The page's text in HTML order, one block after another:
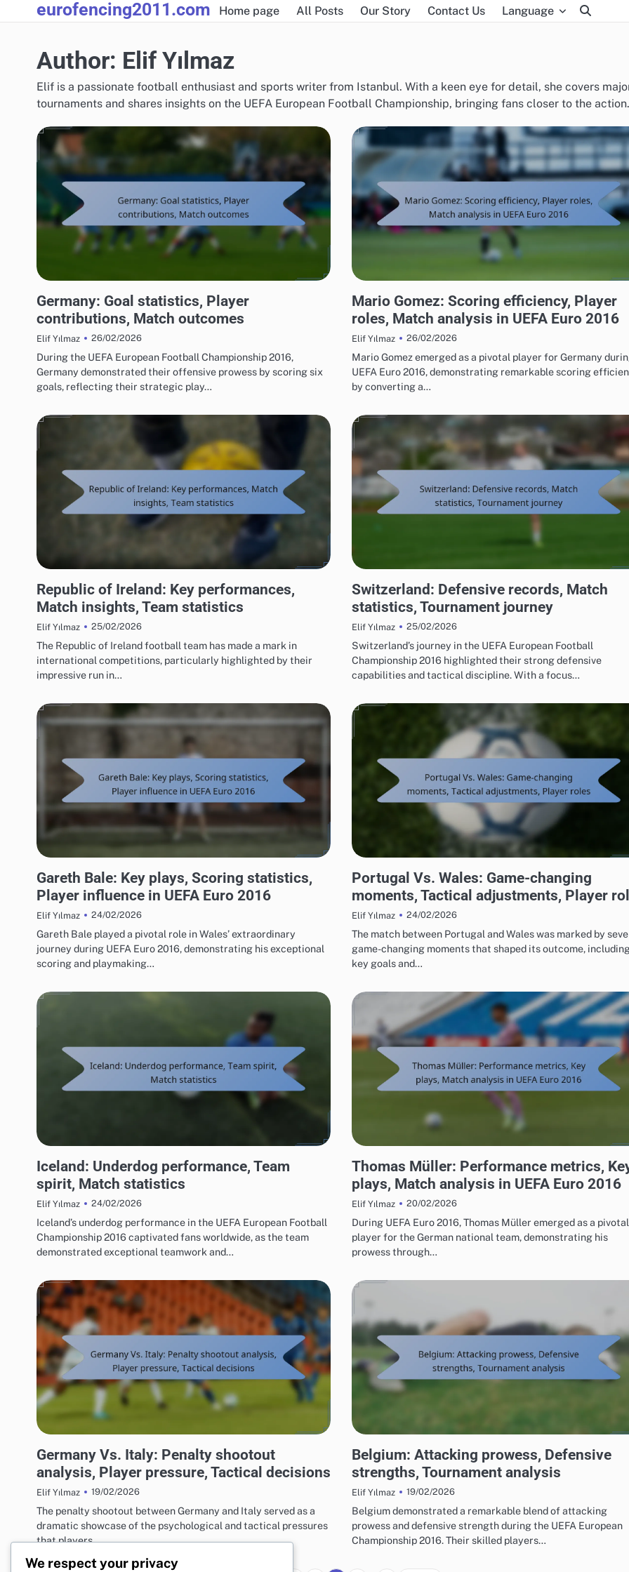
to
eurofencing2011.com Home page All Posts Our Story Contact Us Language
Author: Elif Yılmaz
Elif is a passionate football enthusiast and sports writer from Istanbul. With a keen eye for detail, she covers
tournaments and shares insights on the UEFA European Football Championship, bringing fans closer to the action.
Germany: Goal statistics, Player
contributions, Match outcomes
Elif Yılmaz 26/02/2026
During the UEFA European Football Championship 2016,
Germany demonstrated their offensive prowess by scoring six
goals, reflecting their strategic play…
Mario Gomez: Scoring efficiency, Player
roles, Match analysis in UEFA Euro 2016
Elif Yılmaz 26/02/2026
Mario Gomez emerged as a pivotal player for Germany
UEFA Euro 2016, demonstrating remarkable scoring
by converting a…
Republic of Ireland: Key performances,
Match insights, Team statistics
Elif Yılmaz 25/02/2026
The Republic of Ireland football team has made a mark in
international competitions, particularly highlighted by their
impressive run in…
Switzerland: Defensive records, Match
statistics, Tournament journey
Elif Yılmaz 25/02/2026
Switzerland’s journey in the UEFA European Football
Championship 2016 highlighted their strong defensive
capabilities and tactical discipline. With a focus…
Gareth Bale: Key plays, Scoring statistics,
Player influence in UEFA Euro 2016
Elif Yılmaz 24/02/2026
Gareth Bale played a pivotal role in Wales’ extraordinary
journey during UEFA Euro 2016, demonstrating his exceptional
scoring and playmaking…
Portugal Vs. Wales: Game-changing
moments, Tactical adjustments, Player
Elif Yılmaz 24/02/2026
The match between Portugal and Wales was marked by
game-changing moments that shaped its outcome,
key goals and…
Iceland: Underdog performance, Team
spirit, Match statistics
Elif Yılmaz 24/02/2026
Iceland’s underdog performance in the UEFA European Football
Championship 2016 captivated fans worldwide, as the team
demonstrated exceptional teamwork and…
Thomas Müller: Performance metrics,
plays, Match analysis in UEFA Euro 2016
Elif Yılmaz 20/02/2026
During UEFA Euro 2016, Thomas Müller emerged as a pivotal
player for the German national team, demonstrating his
prowess through…
Germany Vs. Italy: Penalty shootout
analysis, Player pressure, Tactical decisions
Elif Yılmaz 19/02/2026
The penalty shootout between Germany and Italy served as a
dramatic showcase of the psychological and tactical pressures
that players…
Belgium: Attacking prowess, Defensive
strengths, Tournament analysis
Elif Yılmaz 19/02/2026
Belgium demonstrated a remarkable blend of attacking
prowess and defensive strength during the UEFA European
Championship 2016. Their skilled players…
We respect your privacy